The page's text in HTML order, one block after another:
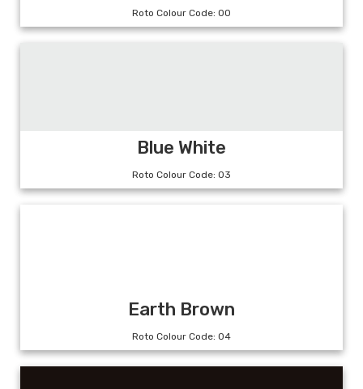
Roto Colour Code: 00
Blue White
Roto Colour Code: 03
Earth Brown
Roto Colour Code: 04